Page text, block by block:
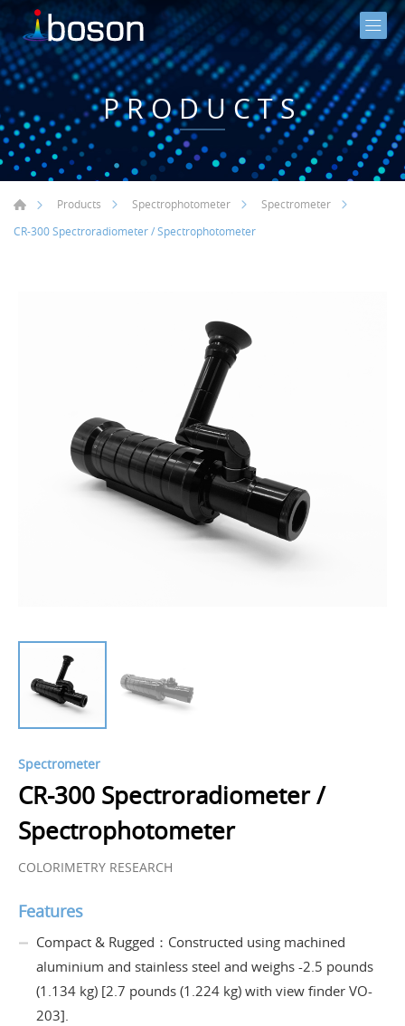
PRODUCTS
Products Spectrophotometer
Spectrometer
CR-300 Spectroradiometer / Spectrophotometer
Spectrometer
CR-300 Spectroradiometer /
Spectrophotometer
COLORIMETRY RESEARCH
Features
Compact & Rugged：Constructed using machined
aluminium and stainless steel and weighs -2.5 pounds
(1.134 kg) [2.7 pounds (1.224 kg) with view finder VO-
203].